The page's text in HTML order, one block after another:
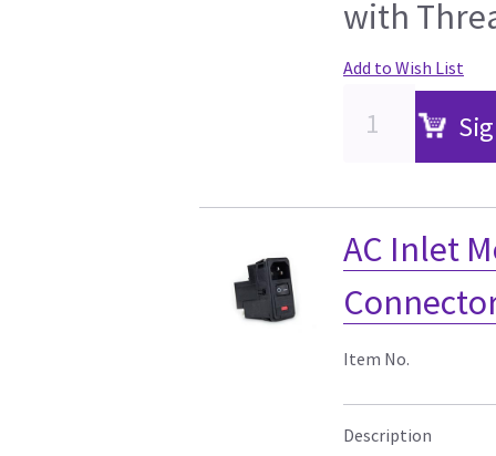
with
Add to Wish List
AC Inlet
Item No.
Description